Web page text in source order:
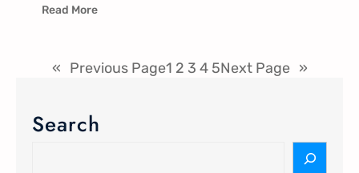
Read More
« Previous Page1 2 3 4 5Next Page »
Search